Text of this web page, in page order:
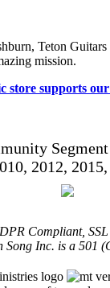
Teton
mission.
store supports
2012,
Compliant, SSL
Song Inc. is a 501